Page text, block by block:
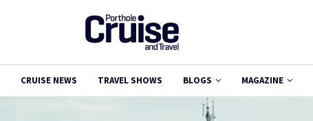
CRUISE NEWS TRAVEL SHOWS BLOGS MAGAZINE